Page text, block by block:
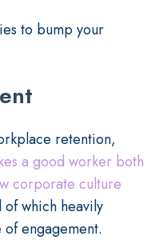
to bump your
retention,
a good worker both
corporate culture
of which heavily
engagement.